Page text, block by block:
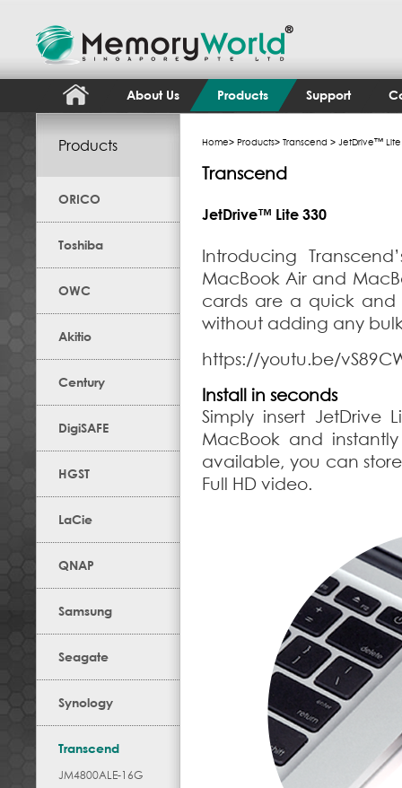
About Us Products Support
Products
ORICO
Toshiba
OWC
Akitio
Century
DigiSAFE
HGST
LaCie
QNAP
Samsung
Seagate
Synology
Transcend
JM4800ALE-16G
Home> Products> Transcend > JetDrive™
Transcend
JetDrive™ Lite 330
Introducing
MacBook Air and
cards are a quick
without adding any
https://youtu.be/
Install in seconds
Simply insert
MacBook and
available, you can
Full HD video.